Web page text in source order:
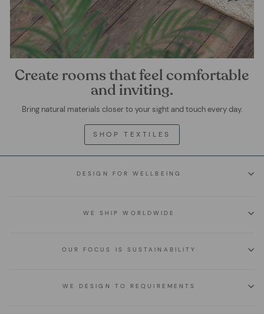
Create rooms that feel comfortable
and inviting.
Bring natural materials closer to your sight and touch every day.
SHOP TEXTILES
DESIGN FOR WELLBEING
WE SHIP WORLDWIDE
OUR FOCUS IS SUSTAINABILITY
WE DESIGN TO REQUIREMENTS